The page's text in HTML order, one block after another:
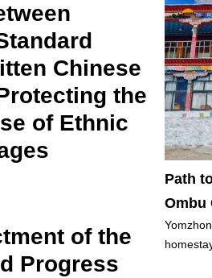
Chinese
the
of Ethnic
of the
Progress
Path
Ombu